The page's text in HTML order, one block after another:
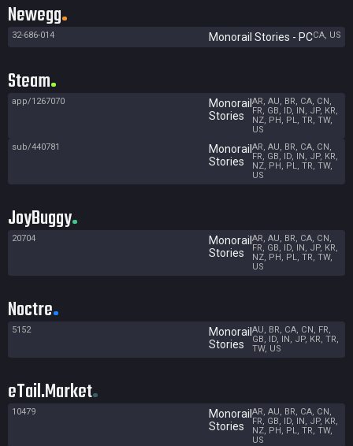
Newegg
32-686-014 Monorail Stories - PCCA, US
Steam
app/1267070
Monorail
Stories
AR, AU, BR, CA, CN,
FR, GB, ID, IN, JP, KR,
NZ, PH, PL, TR, TW,
US
sub/440781
Monorail
Stories
AR, AU, BR, CA, CN,
FR, GB, ID, IN, JP, KR,
NZ, PH, PL, TR, TW,
US
JoyBuggy
20704
Monorail
Stories
AR, AU, BR, CA, CN,
FR, GB, ID, IN, JP, KR,
NZ, PH, PL, TR, TW,
US
Noctre
5152
Monorail
Stories
AU, BR, CA, CN, FR,
GB, ID, IN, JP, KR, TR,
TW, US
eTail.Market
10479
Monorail
Stories
AR, AU, BR, CA, CN,
FR, GB, ID, IN, JP, KR,
NZ, PH, PL, TR, TW,
US